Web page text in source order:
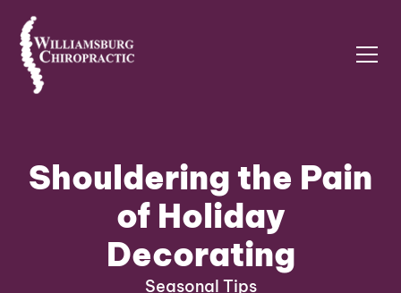
Shouldering the Pain
of Holiday
Decorating
Seasonal Tips